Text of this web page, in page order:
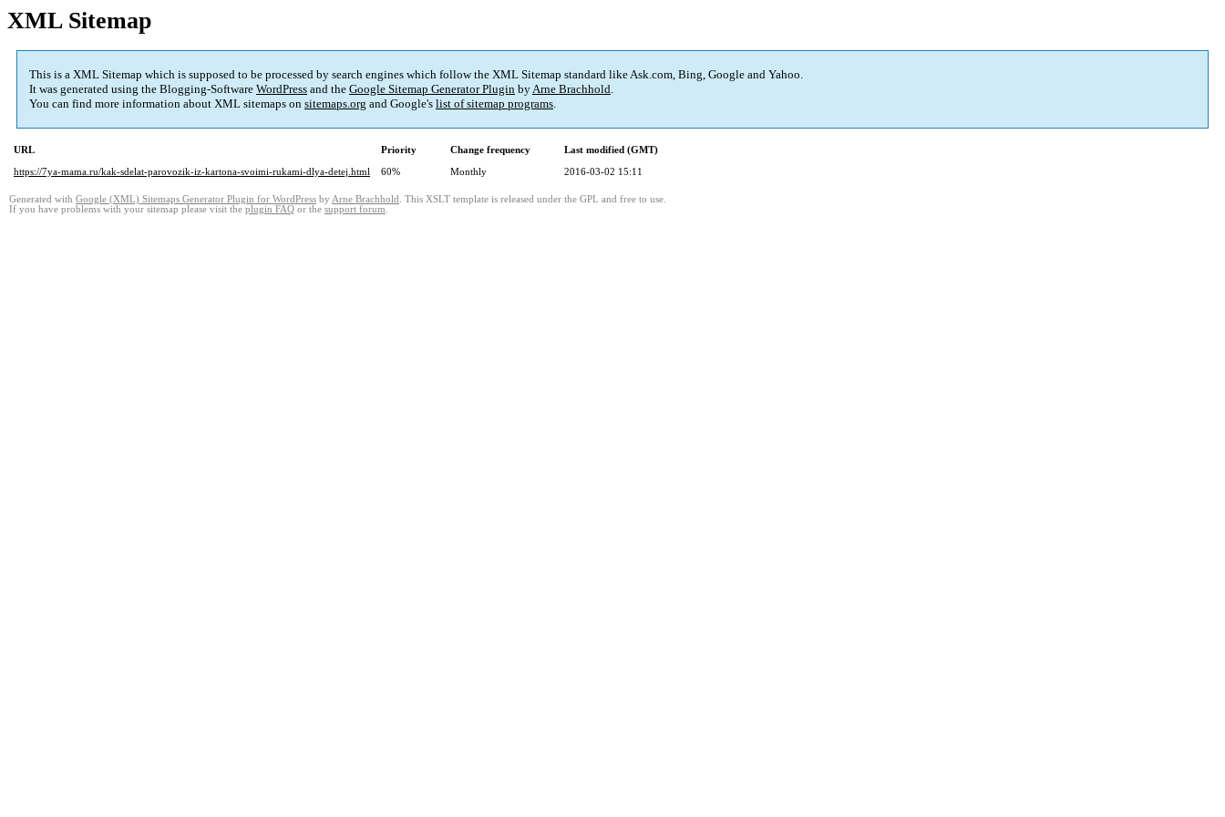
XML Sitemap
This is a XML Sitemap which is supposed to be processed by search engines which follow the XML Sitemap standard like Ask.com, Bing, Google and Yahoo.
It was generated using the Blogging-Software WordPress and the Google Sitemap Generator Plugin byArne Brachhold.
You can find more information about XML sitemaps on sitemaps.org and Google's list of sitemap programs.
URL Priority Change frequency
Last modified (GMT)
https://7ya-mama.ru/kak-sdelat-parovozik-iz-kartona-svoimi-rukami-dlya-detej.html
60% Monthly 2016-03-02 15:11
Generated with Google (XML) Sitemaps Generator Plugin for WordPress by Arne Brachhold . This XSLT template is released under the GPL and free to use.
If you have problems with your sitemap please visit the plugin FAQ or the support forum.